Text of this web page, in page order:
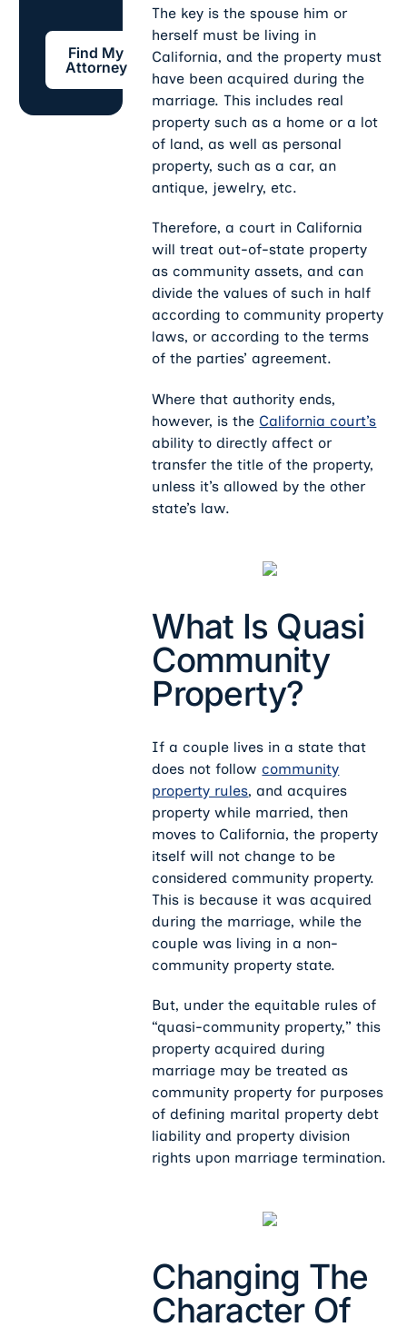
Find My Attorney
Find My
Attorney
The key is the spouse him or
herself must be living in
California, and the property must
have been acquired during the
marriage. This includes real
property such as a home or a lot
of land, as well as personal
property, such as a car, an
antique, jewelry, etc.
Therefore, a court in California
will treat out-of-state property
as community assets, and can
divide the values of such in half
according to community property
laws, or according to the terms
of the parties’ agreement.
Where that authority ends,
however, is the California court’s
ability to directly affect or
transfer the title of the property,
unless it’s allowed by the other
state’s law.
What Is Quasi
Community
Property?
If a couple lives in a state that
does not follow community
property rules, and acquires
property while married, then
moves to California, the property
itself will not change to be
considered community property.
This is because it was acquired
during the marriage, while the
couple was living in a non-
community property state.
But, under the equitable rules of
“quasi-community property,” this
property acquired during
marriage may be treated as
community property for purposes
of defining marital property debt
liability and property division
rights upon marriage termination.
Changing The
Character Of